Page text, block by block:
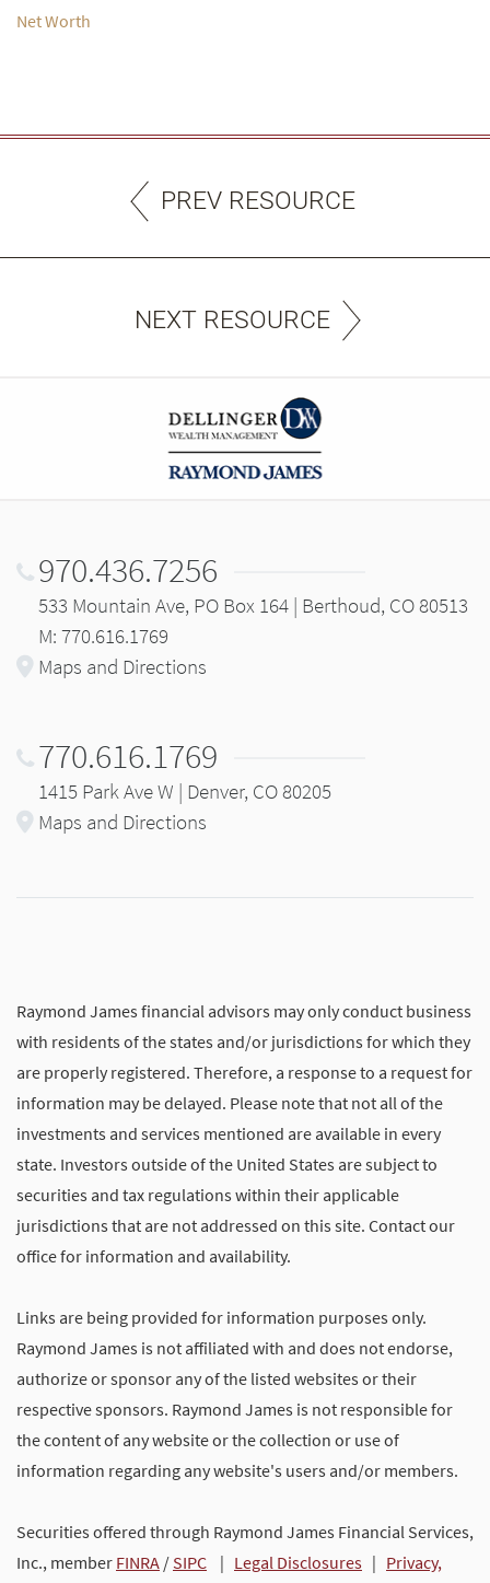
Net Worth
PREV RESOURCE
NEXT RESOURCE
970.436.7256
533 Mountain Ave, PO Box 164 | Berthoud, CO 80513
M: 770.616.1769
Maps and Directions
770.616.1769
1415 Park Ave W | Denver, CO 80205
Maps and Directions
Raymond James financial advisors may only conduct business
with residents of the states and/or jurisdictions for which they
are properly registered. Therefore, a response to a request for
information may be delayed. Please note that not all of the
investments and services mentioned are available in every
state. Investors outside of the United States are subject to
securities and tax regulations within their applicable
jurisdictions that are not addressed on this site. Contact our
office for information and availability.
Links are being provided for information purposes only.
Raymond James is not affiliated with and does not endorse,
authorize or sponsor any of the listed websites or their
respective sponsors. Raymond James is not responsible for
the content of any website or the collection or use of
information regarding any website's users and/or members.
Securities offered through Raymond James Financial Services,
Inc., member FINRA / SIPC | Legal Disclosures | Privacy,